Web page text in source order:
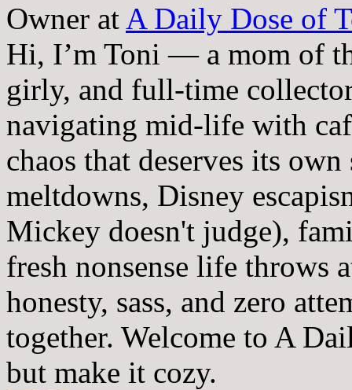
Owner at A Daily Dose of
Hi, I’m Toni — a mom of
girly, and full-time
navigating mid-life with
chaos that deserves its
meltdowns, Disney
Mickey doesn't judge),
fresh nonsense life throws
honesty, sass, and zero
together. Welcome to A
but make it cozy.